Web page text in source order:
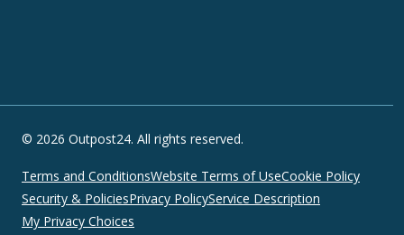
© 2026 Outpost24. All rights reserved.
Terms and ConditionsWebsite Terms of UseCookie Policy
Security & PoliciesPrivacy PolicyService Description
My Privacy Choices